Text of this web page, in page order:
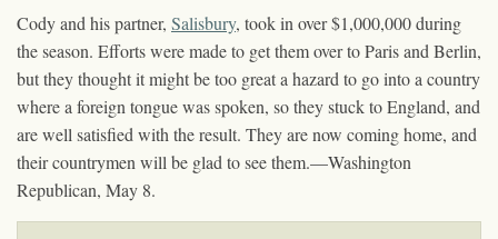
Cody and his partner, Salisbury, took in over $1,000,000 during
the season. Efforts were made to get them over to Paris and Berlin,
but they thought it might be too great a hazard to go into a country
where a foreign tongue was spoken, so they stuck to England, and
are well satisfied with the result. They are now coming home, and
their countrymen will be glad to see them.—Washington
Republican, May 8.